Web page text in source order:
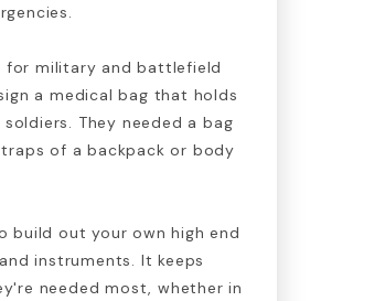
for military and battlefield
a medical bag that holds
They needed a bag
of a backpack or body
build out your own high end
instruments. It keeps
needed most, whether in